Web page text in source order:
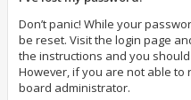
Don’t panic! While your
be reset. Visit the login page
the instructions and you
However, if you are not able to
board administrator.